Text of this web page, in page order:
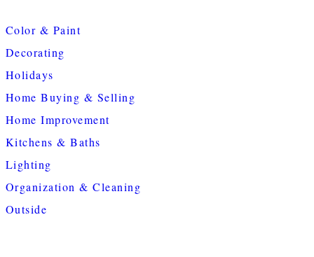
Color & Paint
Decorating
Holidays
Home Buying & Selling
Home Improvement
Kitchens & Baths
Lighting
Organization & Cleaning
Outside